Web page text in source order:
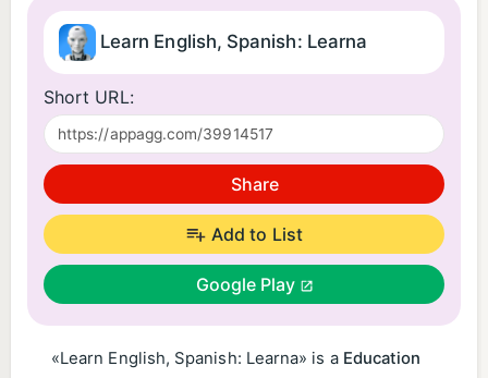
Learn English, Spanish: Learna
Short URL:
Share
Add to List
Google Play
«Learn English, Spanish: Learna» is a Education